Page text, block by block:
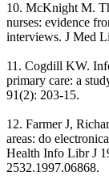
10. McKnight M.
nurses: evidence
interviews. J Med
11. Cogdill KW.
primary care: a
91(2): 203-15.
12. Farmer J,
areas: do
Health Info Libr J
2532.1997.06868.